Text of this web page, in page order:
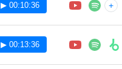
▶ 00:10:36 +
▶ 00:13:36